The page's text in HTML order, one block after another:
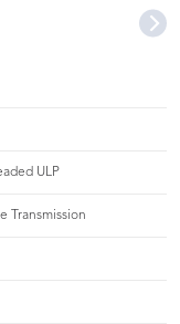
ULP
Transmission